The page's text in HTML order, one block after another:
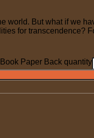
world. But what if we
for transcendence?
Paper Back quantity